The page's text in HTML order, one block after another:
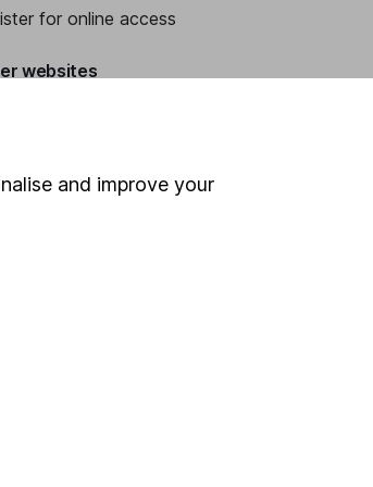
for online access
websites
and improve your